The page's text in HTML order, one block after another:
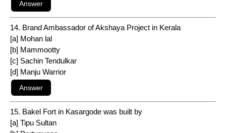
14. Brand Ambassador of Akshaya Project in Kerala
[a] Mohan lal
[b] Mammootty
[c] Sachin Tendulkar
[d] Manju Warrior
15. Bakel Fort in Kasargode was built by
[a] Tipu Sultan